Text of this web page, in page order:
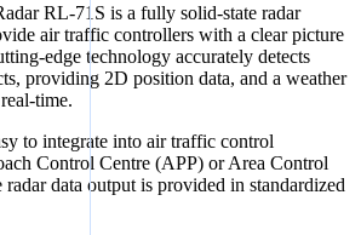
RL-71S is a fully solid-state radar
air traffic controllers with a clear picture
edge technology accurately detects
providing 2D position data, and a weather
time.
to integrate into air traffic control
Control Centre (APP) or Area Control
data output is provided in standardized